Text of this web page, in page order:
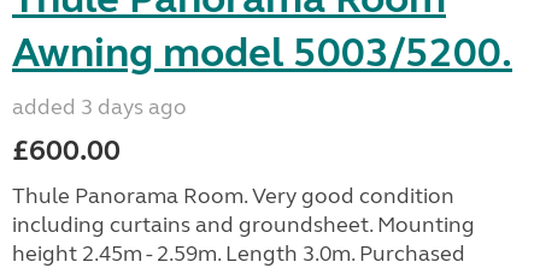
Awning model 5003/5200.
added 3 days ago
£600.00
Thule Panorama Room. Very good condition
including curtains and groundsheet. Mounting
height 2.45m - 2.59m. Length 3.0m. Purchased